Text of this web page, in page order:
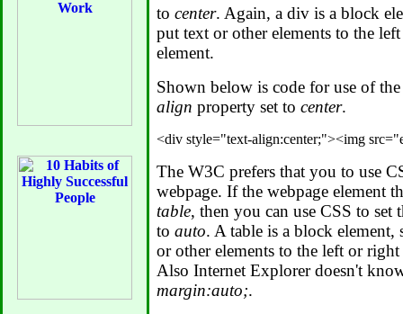
to center. Again, a div is a block
put text or other elements to the
element.
Shown below is code for use of
align property set to center.
The W3C prefers that you to use
webpage. If the webpage element
table, then you can use CSS to set
to auto. A table is a block
or other elements to the left or
Also Internet Explorer doesn't
margin:auto;.